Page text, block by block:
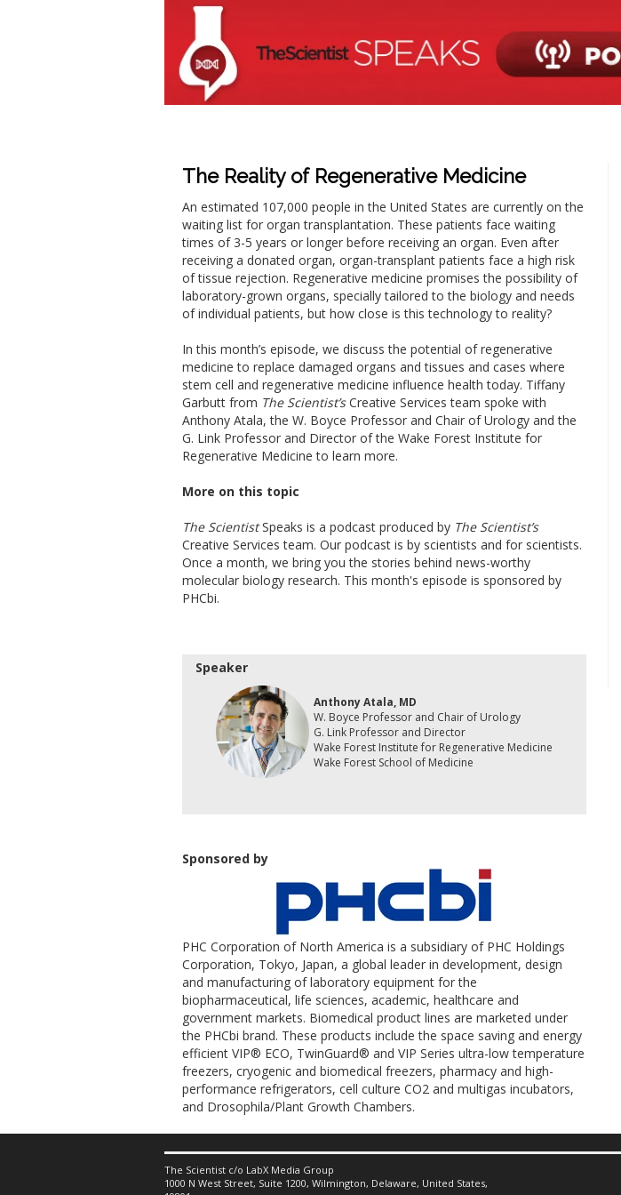
The Reality of Regenerative Medicine
An estimated 107,000 people in the United States are currently on the
waiting list for organ transplantation. These patients face waiting
times of 3-5 years or longer before receiving an organ. Even after
receiving a donated organ, organ-transplant patients face a high risk
of tissue rejection. Regenerative medicine promises the possibility of
laboratory-grown organs, specially tailored to the biology and needs
of individual patients, but how close is this technology to reality?
In this month’s episode, we discuss the potential of regenerative
medicine to replace damaged organs and tissues and cases where
stem cell and regenerative medicine influence health today. Tiffany
Garbutt from The Scientist’sCreative Services team spoke with
Anthony Atala, the W. Boyce Professor and Chair of Urology and the
G. Link Professor and Director of the Wake Forest Institute for
Regenerative Medicine to learn more.
More on this topic
The ScientistSpeaks is a podcast produced by The Scientist’s
Creative Services team. Our podcast is by scientists and for scientists.
Once a month, we bring you the stories behind news-worthy
molecular biology research. This month's episode is sponsored by
PHCbi.
Speaker
Anthony Atala, MD
W. Boyce Professor and Chair of Urology
G. Link Professor and Director
Wake Forest Institute for Regenerative Medicine
Wake Forest School of Medicine
Sponsored by
PHC Corporation of North America is a subsidiary of PHC Holdings
Corporation, Tokyo, Japan, a global leader in development, design
and manufacturing of laboratory equipment for the
biopharmaceutical, life sciences, academic, healthcare and
government markets. Biomedical product lines are marketed under
the PHCbi brand. These products include the space saving and energy
efficient VIP® ECO, TwinGuard® and VIP Series ultra-low temperature
freezers, cryogenic and biomedical freezers, pharmacy and high-
performance refrigerators, cell culture CO2 and multigas incubators,
and Drosophila/Plant Growth Chambers.
The Scientist c/o LabX Media Group
1000 N West Street, Suite 1200, Wilmington, Delaware, United States,